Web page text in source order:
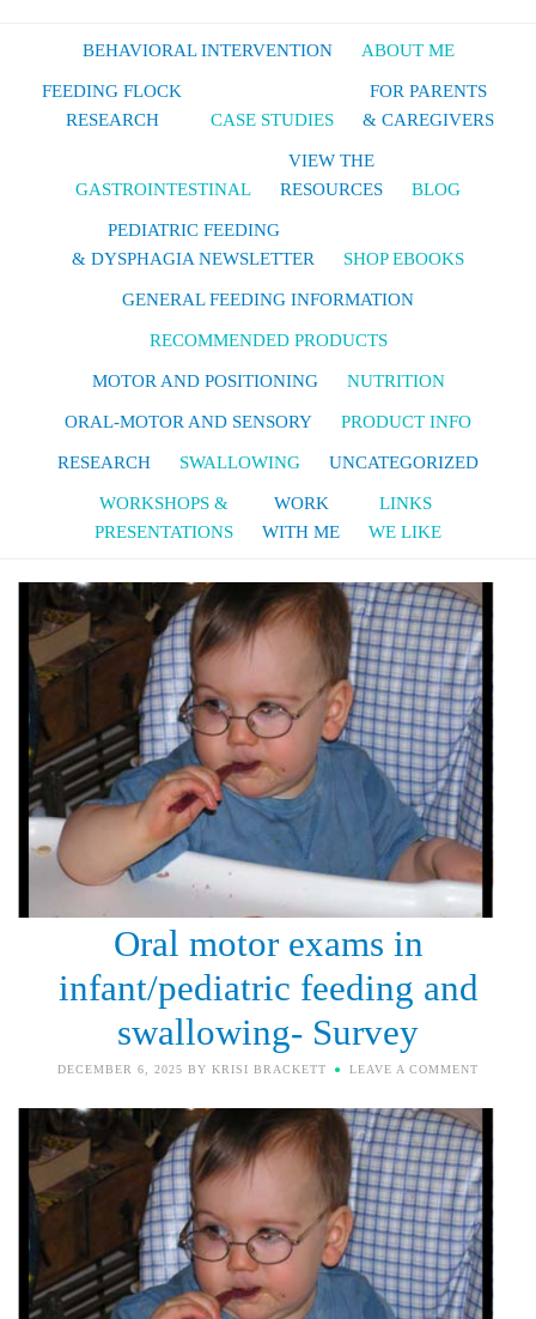
BEHAVIORAL INTERVENTION ABOUT ME
FEEDING FLOCK
RESEARCH
CASE STUDIES
FOR PARENTS
& CAREGIVERS
GASTROINTESTINAL
VIEW THE
RESOURCES
BLOG
PEDIATRIC FEEDING
& DYSPHAGIA NEWSLETTER
SHOP EBOOKS
GENERAL FEEDING INFORMATION
RECOMMENDED PRODUCTS
MOTOR AND POSITIONING NUTRITION
ORAL-MOTOR AND SENSORY PRODUCT INFO
RESEARCH SWALLOWING UNCATEGORIZED
WORKSHOPS &
PRESENTATIONS
WORK
WITH ME
LINKS
WE LIKE
Oral motor exams in
infant/pediatric feeding and
swallowing- Survey
DECEMBER 6, 2025 BY KRISI BRACKETT LEAVE A COMMENT